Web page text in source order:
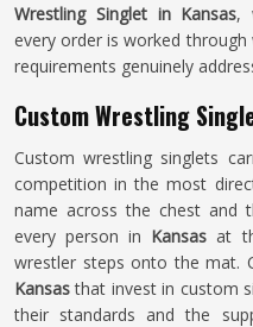
Wrestling Singlet in Kansas,
every order is worked
requirements genuinely
Custom Wrestling
Custom wrestling singlets
competition in the most
name across the chest and
every person in Kansas at
wrestler steps onto the mat.
Kansasthat invest in custom
their standards and the